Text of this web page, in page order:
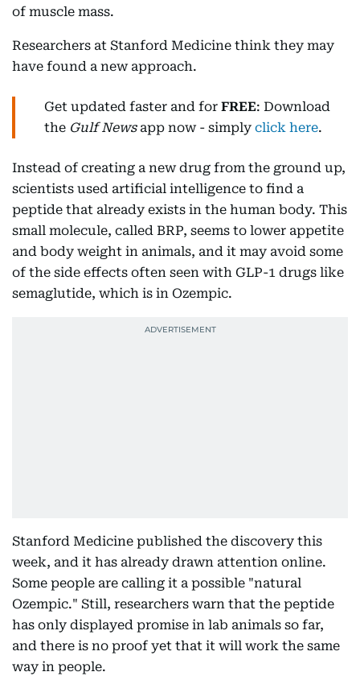
of muscle mass.
Researchers at Stanford Medicine think they may
have found a new approach.
Get updated faster and for FREE: Download
the Gulf Newsapp now - simply click here.
Instead of creating a new drug from the ground up,
scientists used artificial intelligence to find a
peptide that already exists in the human body. This
small molecule, called BRP, seems to lower appetite
and body weight in animals, and it may avoid some
of the side effects often seen with GLP-1 drugs like
semaglutide, which is in Ozempic.
Stanford Medicine published the discovery this
week, and it has already drawn attention online.
Some people are calling it a possible "natural
Ozempic." Still, researchers warn that the peptide
has only displayed promise in lab animals so far,
and there is no proof yet that it will work the same
way in people.